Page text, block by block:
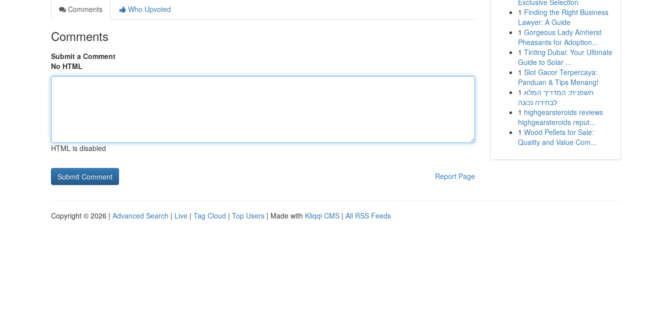
Comments
Who Upvoted
Comments
Submit a Comment
No HTML
HTML is disabled
Report Page
Exclusive Selection
1 Finding the Right Business
Lawyer: A Guide
1 Gorgeous Lady Amherst
Pheasants for Adoption...
1 Tinting Dubai: Your Ultimate
Guide to Solar ...
1 Slot Gacor Terpercaya:
Panduan & Tips Menang!
1 חשפנית: המדריך המלא
לבחירה נכונה
1 highgearsteroids reviews
highgearsteroids reput...
1 Wood Pellets for Sale:
Quality and Value Com...
Copyright © 2026 | Advanced Search | Live | Tag Cloud | Top Users | Made with Kliqqi CMS | All RSS Feeds